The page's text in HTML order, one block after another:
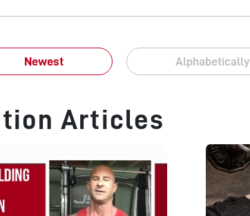
Newest Alphabetically
Articles